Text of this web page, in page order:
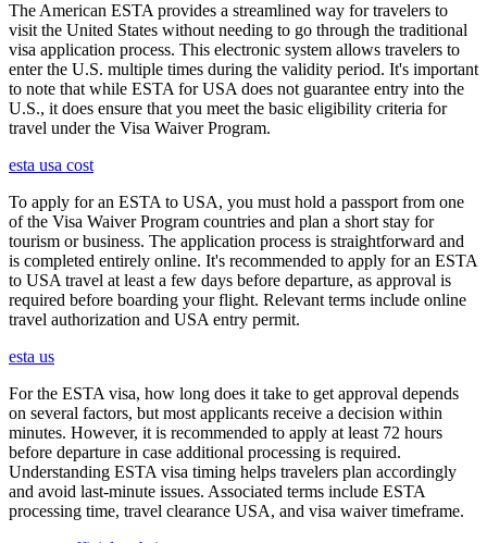
The American ESTA provides a streamlined way for travelers to
visit the United States without needing to go through the traditional
visa application process. This electronic system allows travelers to
enter the U.S. multiple times during the validity period. It's important
to note that while ESTA for USA does not guarantee entry into the
U.S., it does ensure that you meet the basic eligibility criteria for
travel under the Visa Waiver Program.
esta usa cost
To apply for an ESTA to USA, you must hold a passport from one
of the Visa Waiver Program countries and plan a short stay for
tourism or business. The application process is straightforward and
is completed entirely online. It's recommended to apply for an ESTA
to USA travel at least a few days before departure, as approval is
required before boarding your flight. Relevant terms include online
travel authorization and USA entry permit.
esta us
For the ESTA visa, how long does it take to get approval depends
on several factors, but most applicants receive a decision within
minutes. However, it is recommended to apply at least 72 hours
before departure in case additional processing is required.
Understanding ESTA visa timing helps travelers plan accordingly
and avoid last-minute issues. Associated terms include ESTA
processing time, travel clearance USA, and visa waiver timeframe.